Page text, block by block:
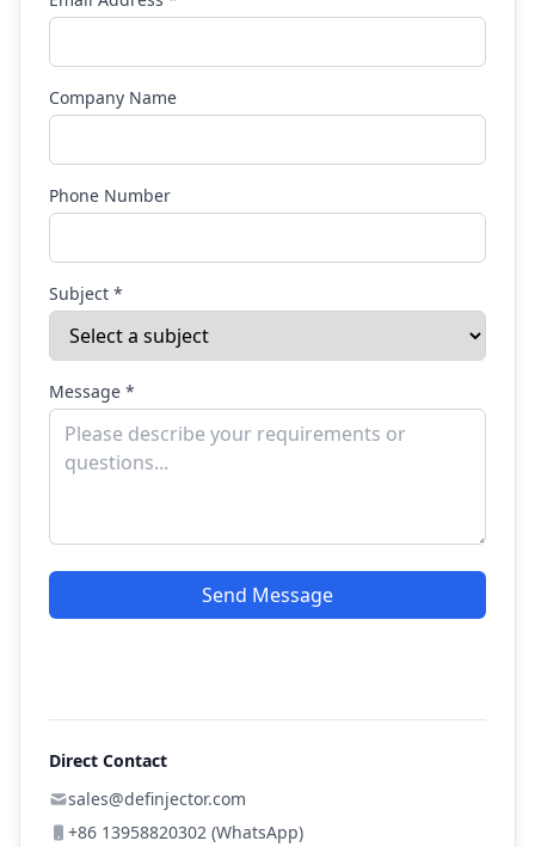
Company Name
Phone Number
Subject *
Message *
Send Message
Direct Contact
sales@definjector.com
+86 13958820302 (WhatsApp)